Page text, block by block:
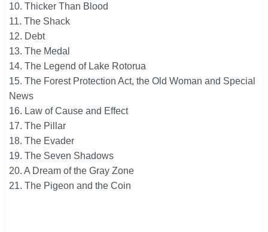
10. Thicker Than Blood
11. The Shack
12. Debt
13. The Medal
14. The Legend of Lake Rotorua
15. The Forest Protection Act, the Old Woman and Special
News
16. Law of Cause and Effect
17. The Pillar
18. The Evader
19. The Seven Shadows
20. A Dream of the Gray Zone
21. The Pigeon and the Coin